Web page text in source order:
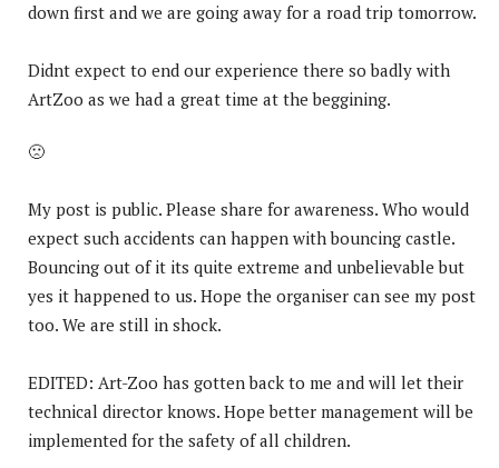
down first and we are going away for a road trip tomorrow.
Didnt expect to end our experience there so badly with
ArtZoo as we had a great time at the beggining.
🙁
My post is public. Please share for awareness. Who would
expect such accidents can happen with bouncing castle.
Bouncing out of it its quite extreme and unbelievable but
yes it happened to us. Hope the organiser can see my post
too. We are still in shock.
EDITED: Art-Zoo has gotten back to me and will let their
technical director knows. Hope better management will be
implemented for the safety of all children.